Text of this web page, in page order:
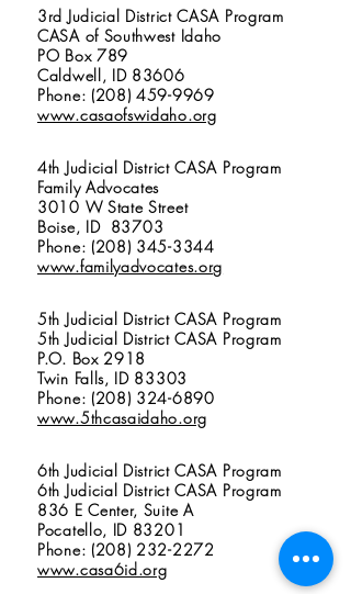
3rd Judicial District CASA Program
CASA of Southwest Idaho
PO Box 789
Caldwell, ID 83606
Phone: (208) 459-9969
www.casaofswidaho.org
4th Judicial District CASA Program
Family Advocates
3010 W State Street
Boise, ID 83703
Phone: (208) 345-3344
www.familyadvocates.org
5th Judicial District CASA Program
5th Judicial District CASA Program
P.O. Box 2918
Twin Falls, ID 83303
Phone: (208) 324-6890
www.5thcasaidaho.org
6th Judicial District CASA Program
6th Judicial District CASA Program
836 E Center, Suite A
Pocatello, ID 83201
Phone: (208) 232-2272
www.casa6id.org